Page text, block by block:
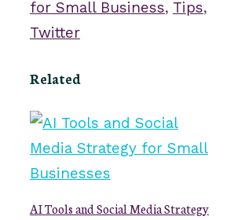
for Small Business, Tips,
Twitter
Related
AI Tools and Social Media Strategy